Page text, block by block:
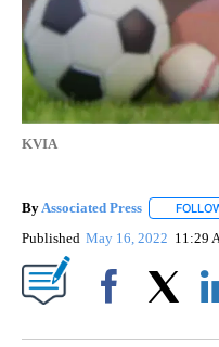
KVIA
By Associated Press
Published May 16, 2022 11:29